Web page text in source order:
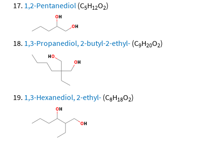
1,2-Pentanediol (C5H12O2)
1,3-Propanediol, 2-butyl-2-ethyl- (C9H20O2)
1,3-Hexanediol, 2-ethyl- (C8H18O2)